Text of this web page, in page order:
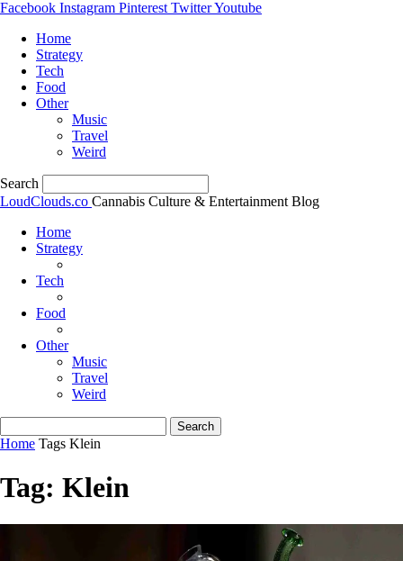
Facebook Instagram Pinterest TwitterYoutube
Home
Strategy
Tech
Food
Other
Music
Travel
Weird
Search
LoudClouds.co Cannabis Culture & Entertainment Blog
Home
Strategy
Tech
Food
Other
Music
Travel
Weird
Home Tags Klein
Tag: Klein